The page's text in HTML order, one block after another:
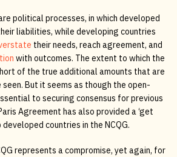
political processes, in which developed
liabilities, while developing countries
their needs, reach agreement, and
with outcomes. The extent to which the
of the true additional amounts that are
But it seems as though the open-
to securing consensus for previous
Agreement has also provided a ‘get
countries in the NCQG.
represents a compromise, yet again, for